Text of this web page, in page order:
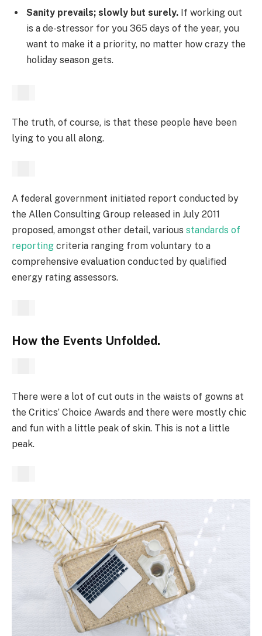
Sanity prevails; slowly but surely. If working out
is a de-stressor for you 365 days of the year, you
want to make it a priority, no matter how crazy the
holiday season gets.
The truth, of course, is that these people have been
lying to you all along.
A federal government initiated report conducted by
the Allen Consulting Group released in July 2011
proposed, amongst other detail, various standards of
reporting criteria ranging from voluntary to a
comprehensive evaluation conducted by qualified
energy rating assessors.
How the Events Unfolded.
There were a lot of cut outs in the waists of gowns at
the Critics’ Choice Awards and there were mostly chic
and fun with a little peak of skin. This is not a little
peak.